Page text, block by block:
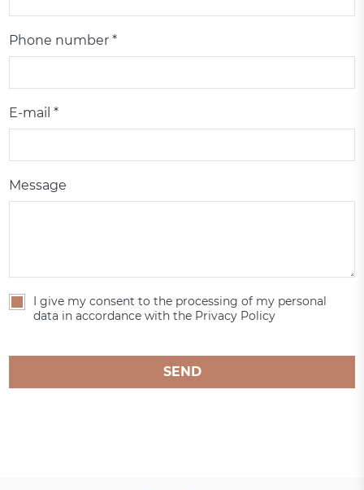
Phone number *
E-mail *
Message
I give my consent to the processing of my personal
data in accordance with the Privacy Policy
SEND